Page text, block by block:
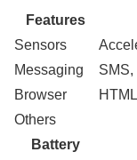
Features
Sensors
Messaging
SMS,
Browser
Others
Battery